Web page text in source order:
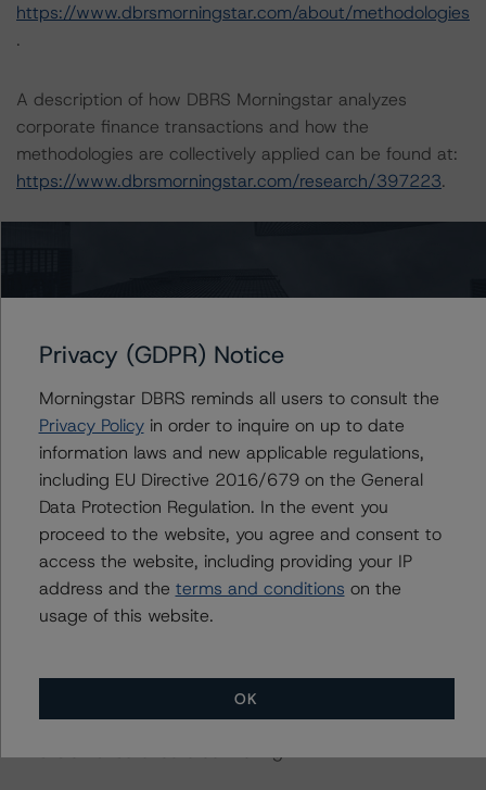
https://www.dbrsmorningstar.com/about/methodologies
.
A description of how DBRS Morningstar analyzes
corporate finance transactions and how the
methodologies are collectively applied can be found at:
https://www.dbrsmorningstar.com/research/397223.
Organizations are hereby incorporated by reference and
Documents or by contacting us at
This rating was not initiated at the request of the rated
entity.
The rated entity or its related entities did not participate
in the rating process for this rating action.
DBRS Morningstar did not have access to the accounts
Privacy (GDPR) Notice
Morningstar DBRS reminds all users to consult the
Privacy Policyin order to inquire on up to date
information laws and new applicable regulations,
including EU Directive 2016/679 on the General
Data Protection Regulation. In the event you
proceed to the website, you agree and consent to
access the website, including providing your IP
address and the terms and conditions on the
usage of this website.
OK